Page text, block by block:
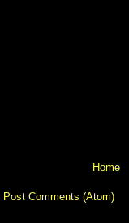
Home
Post Comments (Atom)